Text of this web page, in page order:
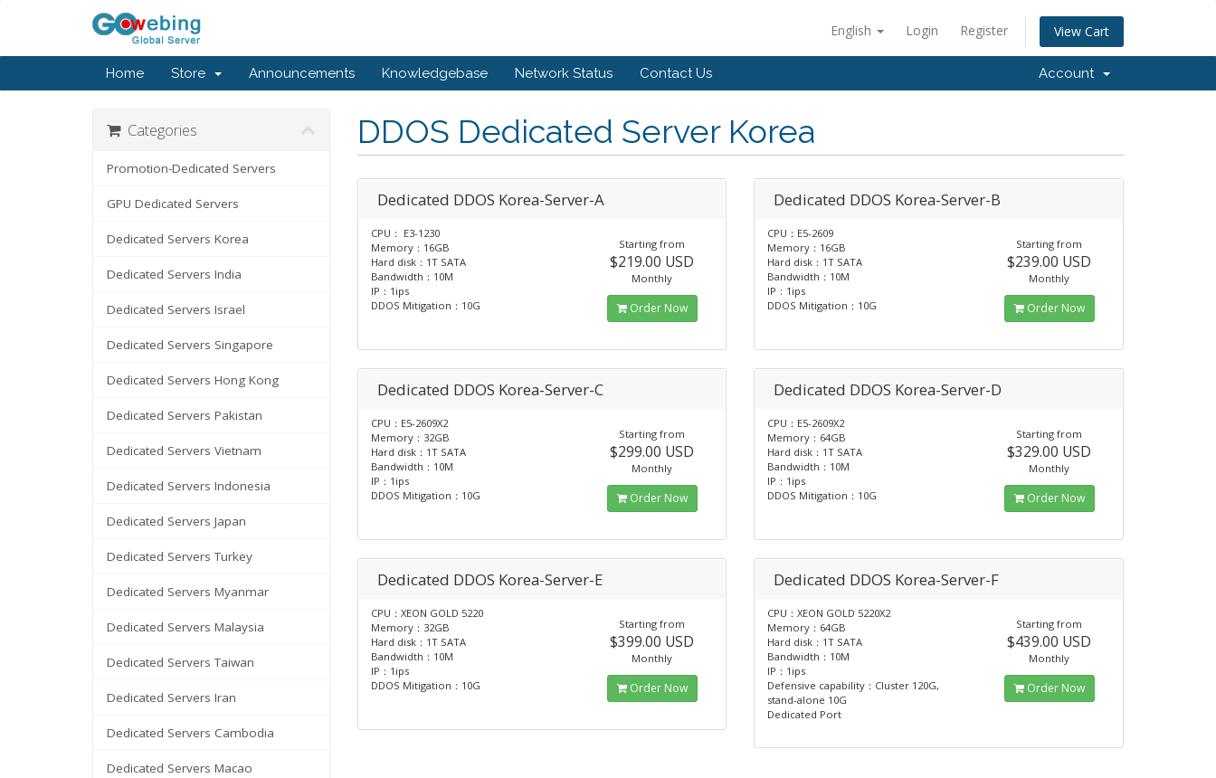
English Login Register View Cart
Home Store Announcements Knowledgebase Network Status Contact Us Account
DDOS Dedicated Server Korea
Categories
Promotion-Dedicated Servers
GPU Dedicated Servers
Dedicated Servers Korea
Dedicated Servers India
Dedicated Servers Israel
Dedicated Servers Singapore
Dedicated Servers Hong Kong
Dedicated Servers Pakistan
Dedicated Servers Vietnam
Dedicated Servers Indonesia
Dedicated Servers Japan
Dedicated Servers Turkey
Dedicated Servers Myanmar
Dedicated Servers Malaysia
Dedicated Servers Taiwan
Dedicated Servers Iran
Dedicated Servers Cambodia
Dedicated Servers Macao
Dedicated DDOS Korea-Server-A
CPU： E3-1230
Memory：16GB
Hard disk：1T SATA
Bandwidth：10M
IP：1ips
DDOS Mitigation：10G
Starting from
$219.00 USD
Monthly
Order Now
Dedicated DDOS Korea-Server-B
CPU：E5-2609
Memory：16GB
Hard disk：1T SATA
Bandwidth：10M
IP：1ips
DDOS Mitigation：10G
Starting from
$239.00 USD
Monthly
Order Now
Dedicated DDOS Korea-Server-C
CPU：E5-2609X2
Memory：32GB
Hard disk：1T SATA
Bandwidth：10M
IP：1ips
DDOS Mitigation：10G
Starting from
$299.00 USD
Monthly
Order Now
Dedicated DDOS Korea-Server-D
CPU：E5-2609X2
Memory：64GB
Hard disk：1T SATA
Bandwidth：10M
IP：1ips
DDOS Mitigation：10G
Starting from
$329.00 USD
Monthly
Order Now
Dedicated DDOS Korea-Server-E
CPU：XEON GOLD 5220
Memory：32GB
Hard disk：1T SATA
Bandwidth：10M
IP：1ips
DDOS Mitigation：10G
Starting from
$399.00 USD
Monthly
Order Now
Dedicated DDOS Korea-Server-F
CPU：XEON GOLD 5220X2
Memory：64GB
Hard disk：1T SATA
Bandwidth：10M
IP：1ips
Defensive capability：Cluster 120G,
stand-alone 10G
Dedicated Port
Starting from
$439.00 USD
Monthly
Order Now